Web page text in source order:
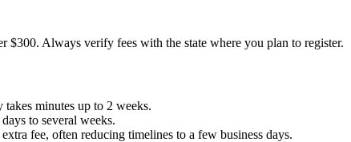
Always verify fees with the state where you plan to register.
minutes up to 2 weeks.
to several weeks.
fee, often reducing timelines to a few business days.